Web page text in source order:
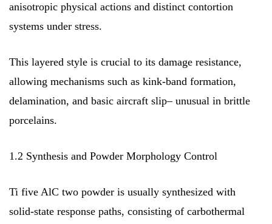
anisotropic physical actions and distinct contortion
systems under stress.
This layered style is crucial to its damage resistance,
allowing mechanisms such as kink-band formation,
delamination, and basic aircraft slip– unusual in brittle
porcelains.
1.2 Synthesis and Powder Morphology Control
Ti five AlC two powder is usually synthesized with
solid-state response paths, consisting of carbothermal